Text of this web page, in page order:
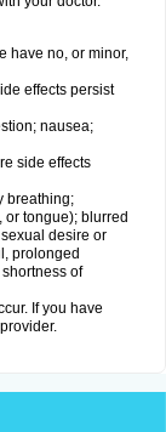
have no, or minor,
effects persist
nausea;
side effects
breathing;
or tongue); blurred
desire or
prolonged
of
If you have